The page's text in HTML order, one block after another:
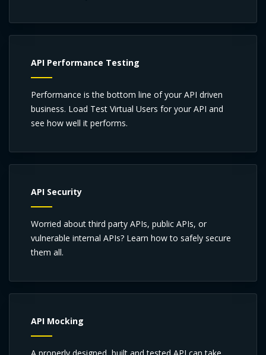
API Performance Testing
Performance is the bottom line of your API driven
business. Load Test Virtual Users for your API and
see how well it performs.
API Security
Worried about third party APIs, public APIs, or
vulnerable internal APIs? Learn how to safely secure
them all.
API Mocking